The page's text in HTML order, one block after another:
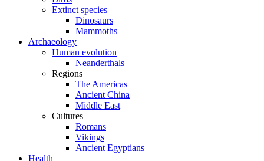
Extinct species
Dinosaurs
Mammoths
Archaeology
Human evolution
Neanderthals
Regions
The Americas
Ancient China
Middle East
Cultures
Romans
Vikings
Ancient Egyptians
Health